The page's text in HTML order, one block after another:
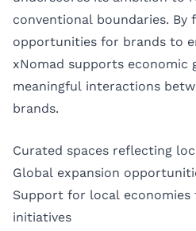
conventional boundaries. By
opportunities for brands to
xNomad supports economic
meaningful interactions
brands.
Curated spaces reflecting
Global expansion
Support for local
initiatives